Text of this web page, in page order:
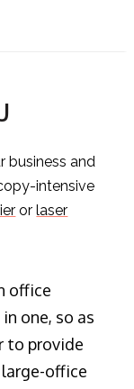
business and
intensive
orlaser
office
one, so as
to provide
office